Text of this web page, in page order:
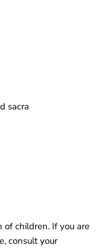
sacra
of children. If you are
consult your